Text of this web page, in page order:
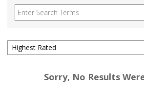
Sorry, No Results